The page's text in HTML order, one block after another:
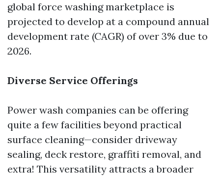
global force washing marketplace is
projected to develop at a compound annual
development rate (CAGR) of over 3% due to
2026.
Diverse Service Offerings
Power wash companies can be offering
quite a few facilities beyond practical
surface cleaning—consider driveway
sealing, deck restore, graffiti removal, and
extra! This versatility attracts a broader